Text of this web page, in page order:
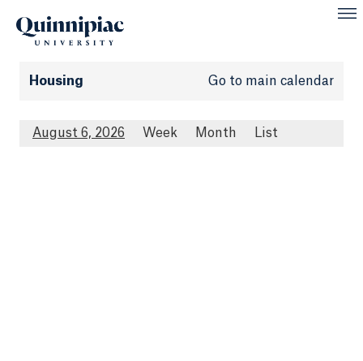
Housing Go to main calendar
August 6, 2026 Week Month List